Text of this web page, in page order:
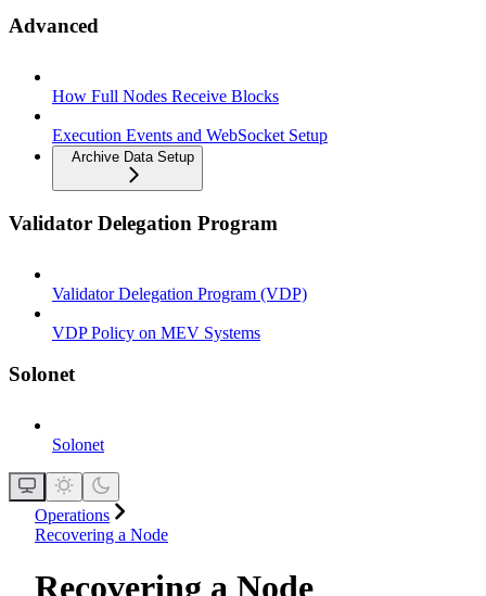
Advanced
How Full Nodes Receive Blocks
Execution Events and WebSocket Setup
Archive Data Setup
Validator Delegation Program
Validator Delegation Program (VDP)
VDP Policy on MEV Systems
Solonet
Solonet
Operations
Recovering a Node
Recovering a Node